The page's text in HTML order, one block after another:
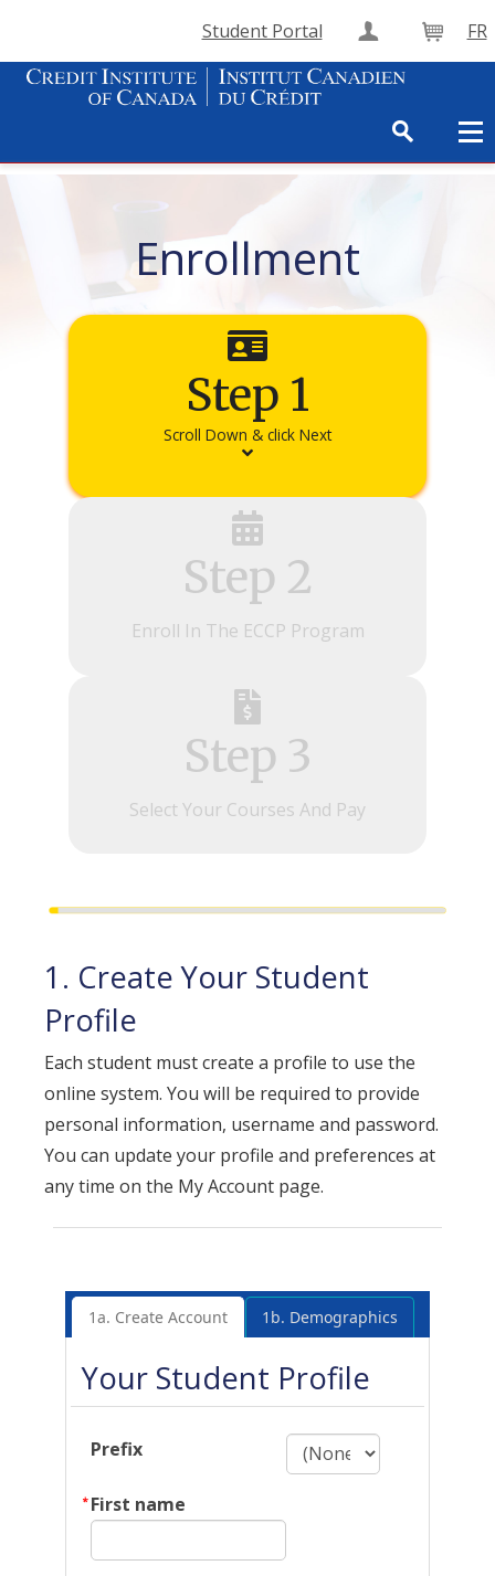
Student Portal Create Cart
FR
Enrollment
Step 1
Scroll Down & click Next
Step 2
Enroll In The ECCP Program
Step 3
Select Your Courses And Pay
1. Create Your Student
Profile
Each student must create a profile to use the
online system. You will be required to provide
personal information, username and password.
You can update your profile and preferences at
any time on the My Account page.
1a. Create Account 1b. Demographics
Your Student Profile
Prefix
First name